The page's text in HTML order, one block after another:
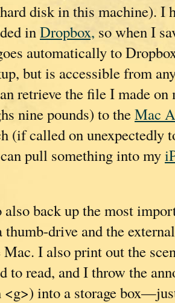
disk in this machine). I
inDropbox, so when I
automatically to
but is accessible from
retrieve the file I made
nine pounds) to theMac
(if called on unexpectedly
pull something into my
back up the most
thumb-drive and the
I also print out the
to read, and I throw the
<g>) into a storage